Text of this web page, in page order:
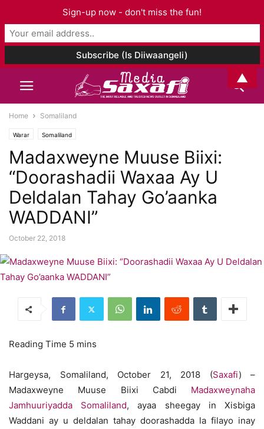
Home Somaliland
Warar Somaliland
Madaxweyne Muuse Biixi:
“Doorashadii Waxaa Ay U
Deldalan Tahay Go’aanka
WADDANI”
October 22, 2018
Hargeysa, Somaliland, October 21, 2018 (Saxafi) –
Madaxweyne Muuse Biixi Cabdi Madaxweynaha
Jamhuuriyadda Somaliland, ayaa sheegay in Xisbiga
Waddani ay u deldalan tahay doorashadda la filayo inay
Sign-up now - don't miss the fun!
▲